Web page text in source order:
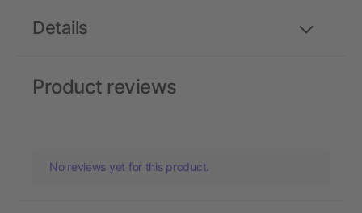
Details
Product reviews
No reviews yet for this product.